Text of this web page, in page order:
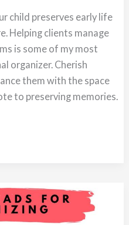
child preserves early life
Helping clients manage
is some of my most
organizer. Cherish
them with the space
to preserving memories.